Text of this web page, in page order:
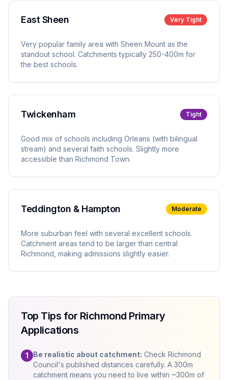
East Sheen Very Tight
Very popular family area with Sheen Mount as the
standout school. Catchments typically 250-400m for
the best schools.
Twickenham Tight
Good mix of schools including Orleans (with bilingual
stream) and several faith schools. Slightly more
accessible than Richmond Town.
Teddington & Hampton Moderate
More suburban feel with several excellent schools.
Catchment areas tend to be larger than central
Richmond, making admissions slightly easier.
Top Tips for Richmond Primary
Applications
1 Be realistic about catchment: Check Richmond
Council's published distances carefully. A 300m
catchment means you need to live within ~300m of